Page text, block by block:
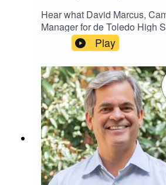
Hear what David Marcus,
Manager for de Toledo High
about a proactive approach to
management during this
interview. He also shares what
forward to next in operations
management. SHOW
University 2020!
Play